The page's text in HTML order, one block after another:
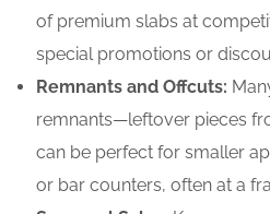
of premium slabs at
special promotions or
Remnants and Offcuts:
remnants—leftover pieces
can be perfect for smaller
or bar counters, often at a